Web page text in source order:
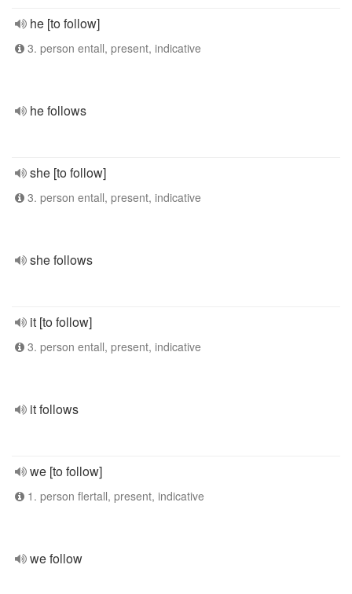
he [to follow]
3. person entall, present, indicative
he follows
she [to follow]
3. person entall, present, indicative
she follows
it [to follow]
3. person entall, present, indicative
it follows
we [to follow]
1. person flertall, present, indicative
we follow